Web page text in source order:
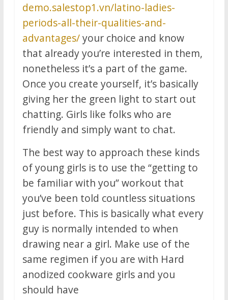
demo.salestop1.vn/latino-ladies-
periods-all-their-qualities-and-
advantages/your choice and know
that already you’re interested in them,
nonetheless it’s a part of the game.
Once you create yourself, it’s basically
giving her the green light to start out
chatting. Girls like folks who are
friendly and simply want to chat.
The best way to approach these kinds
of young girls is to use the “getting to
be familiar with you” workout that
you’ve been told countless situations
just before. This is basically what every
guy is normally intended to when
drawing near a girl. Make use of the
same regimen if you are with Hard
anodized cookware girls and you
should have